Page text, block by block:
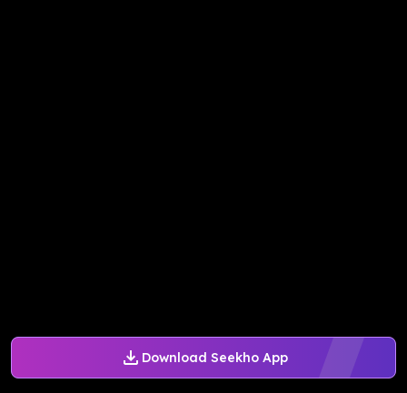
Download Seekho App